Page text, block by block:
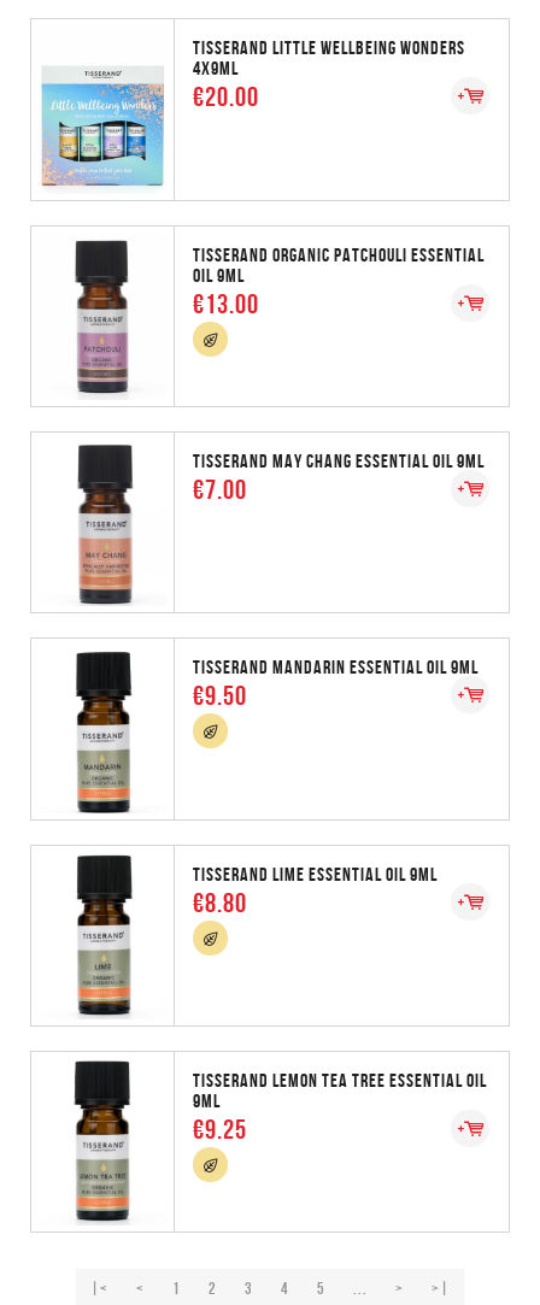
TISSERAND LITTLE WELLBEING WONDERS
4X9ML
€20.00
TISSERAND ORGANIC PATCHOULI ESSENTIAL
OIL 9ML
€13.00
TISSERAND MAY CHANG ESSENTIAL OIL 9ML
€7.00
TISSERAND MANDARIN ESSENTIAL OIL 9ML
€9.50
TISSERAND LIME ESSENTIAL OIL 9ML
€8.80
TISSERAND LEMON TEA TREE ESSENTIAL OIL
9ML
€9.25
|< < 1 2 3 4 5 ... > >|